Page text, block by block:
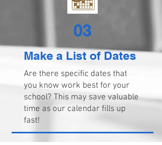
03
Make a List of Dates
Are there specific dates that
you know work best for your
school? This may save valuable
time as our calendar fills up
fast!